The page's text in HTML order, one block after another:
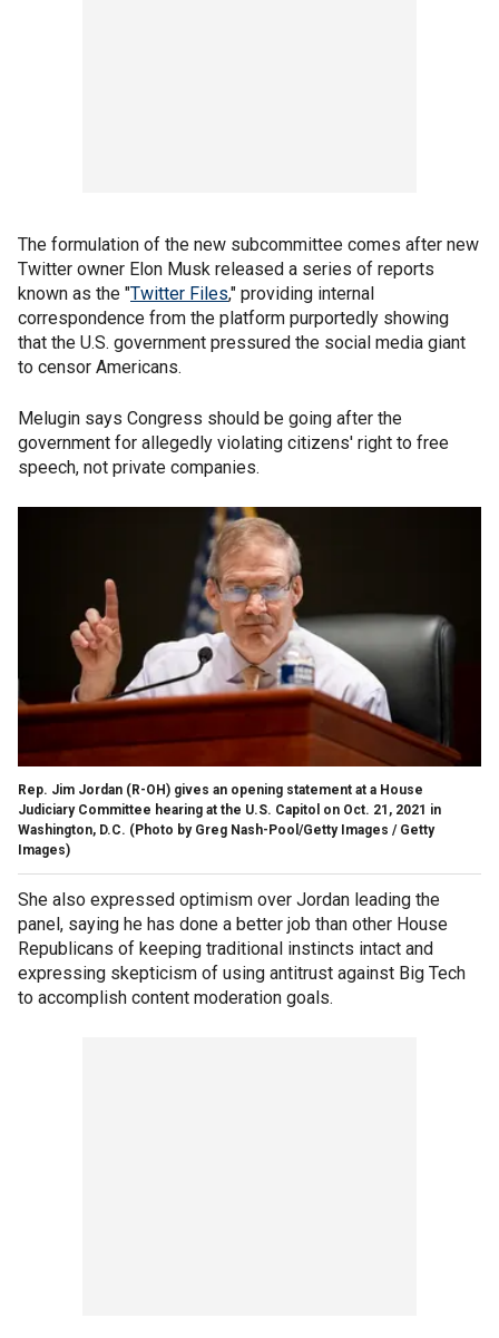
The formulation of the new subcommittee comes after new
Twitter owner Elon Musk released a series of reports
known as the "Twitter Files," providing internal
correspondence from the platform purportedly showing
that the U.S. government pressured the social media giant
to censor Americans.
Melugin says Congress should be going after the
government for allegedly violating citizens' right to free
speech, not private companies.
Rep. Jim Jordan (R-OH) gives an opening statement at a House
Judiciary Committee hearing at the U.S. Capitol on Oct. 21, 2021 in
Washington, D.C. (Photo by Greg Nash-Pool/Getty Images / Getty
Images)
She also expressed optimism over Jordan leading the
panel, saying he has done a better job than other House
Republicans of keeping traditional instincts intact and
expressing skepticism of using antitrust against Big Tech
to accomplish content moderation goals.